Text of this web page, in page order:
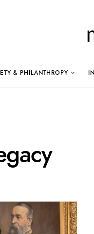
& PHILANTHROPY